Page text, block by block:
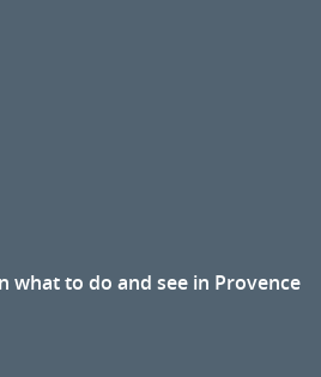
what to do and see in Provence